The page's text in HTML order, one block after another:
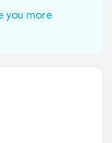
you more